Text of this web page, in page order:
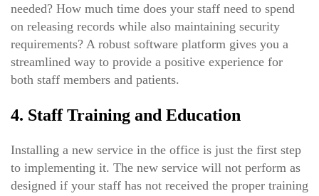
needed? How much time does your staff need to spend
on releasing records while also maintaining security
requirements? A robust software platform gives you a
streamlined way to provide a positive experience for
both staff members and patients.
4. Staff Training and Education
Installing a new service in the office is just the first step
to implementing it. The new service will not perform as
designed if your staff has not received the proper training